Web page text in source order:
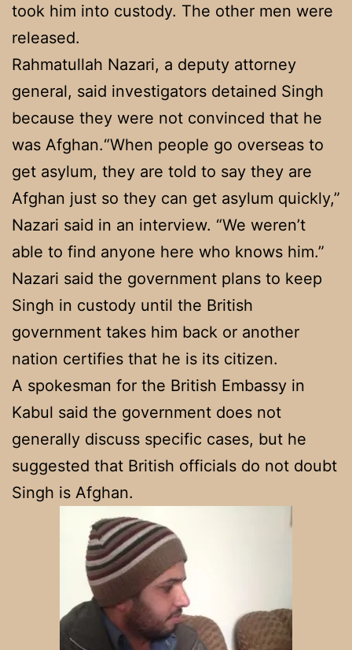
took him into custody. The other men were
released.
Rahmatullah Nazari, a deputy attorney
general, said investigators detained Singh
because they were not convinced that he
was Afghan.“When people go overseas to
get asylum, they are told to say they are
Afghan just so they can get asylum quickly,”
Nazari said in an interview. “We weren’t
able to find anyone here who knows him.”
Nazari said the government plans to keep
Singh in custody until the British
government takes him back or another
nation certifies that he is its citizen.
A spokesman for the British Embassy in
Kabul said the government does not
generally discuss specific cases, but he
suggested that British officials do not doubt
Singh is Afghan.